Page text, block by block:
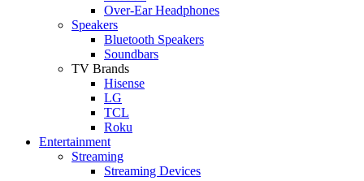
Over-Ear Headphones
Speakers
Bluetooth Speakers
Soundbars
TV Brands
Hisense
LG
TCL
Roku
Entertainment
Streaming
Streaming Devices